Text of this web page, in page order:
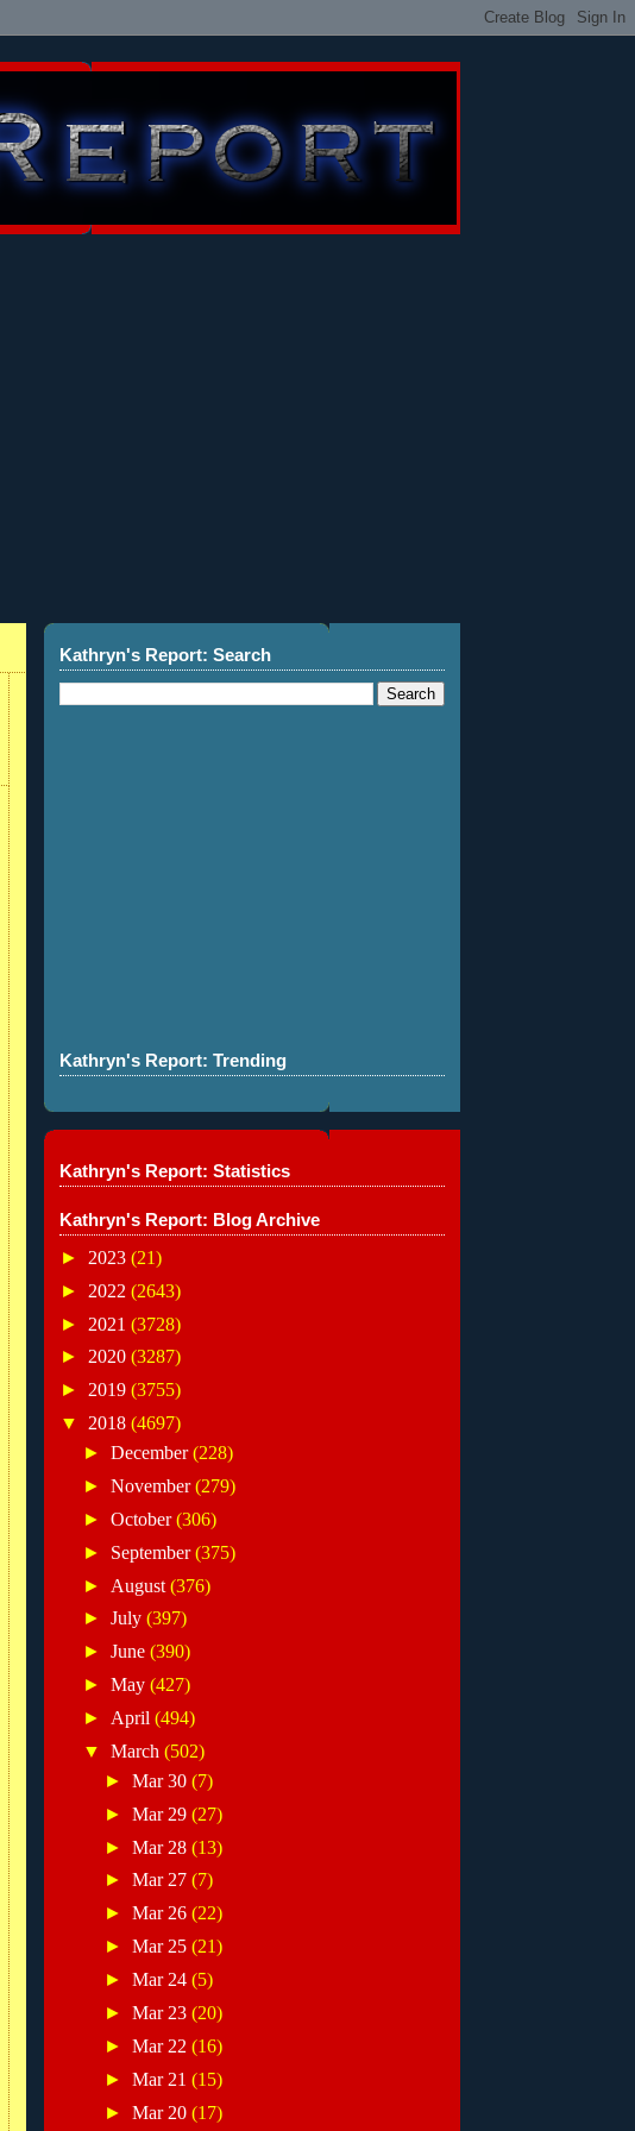
Kathryn's Report: Search
Kathryn's Report: Trending
Kathryn's Report: Statistics
Kathryn's Report: Blog Archive
► 2023 (21)
► 2022 (2643)
► 2021 (3728)
► 2020 (3287)
► 2019 (3755)
▼ 2018 (4697)
► December(228)
► November(279)
► October(306)
► September(375)
► August (376)
► July (397)
► June (390)
► May (427)
► April (494)
▼ March (502)
►Mar 30(7)
►Mar 29(27)
►Mar 28(13)
►Mar 27(7)
►Mar 26(22)
►Mar 25(21)
►Mar 24(5)
►Mar 23(20)
►Mar 22(16)
►Mar 21(15)
►Mar 20(17)